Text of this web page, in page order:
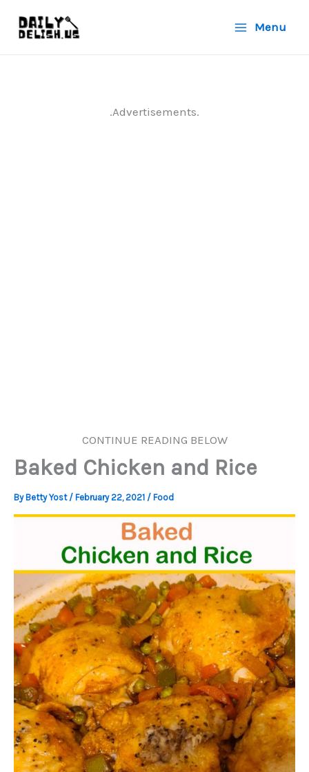
Menu
.Advertisements.
CONTINUE READING BELOW
Baked Chicken and Rice
By Betty Yost / February 22, 2021 / Food